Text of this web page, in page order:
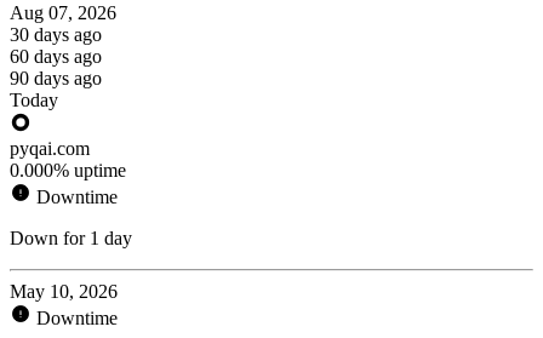
Aug 07, 2026
30 days ago
60 days ago
90 days ago
Today
pyqai.com
0.000% uptime
Downtime
Down for 1 day
May 10, 2026
Downtime